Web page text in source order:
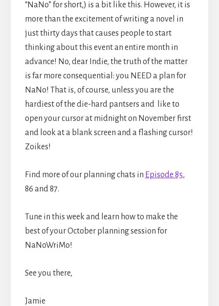
“NaNo” for short,) is a bit like this. However, it is
more than the excitement of writing a novel in
just thirty days that causes people to start
thinking about this event an entire month in
advance! No, dear Indie, the truth of the matter
is far more consequential: you NEED a plan for
NaNo! That is, of course, unless you are the
hardiest of the die-hard pantsers and like to
open your cursor at midnight on November first
and look at a blank screen and a flashing cursor!
Zoikes!
Find more of our planning chats in Episode 85,
86 and 87.
Tune in this week and learn how to make the
best of your October planning session for
NaNoWriMo!
See you there,
Jamie